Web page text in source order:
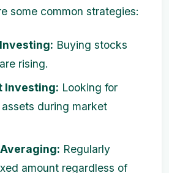
some common strategies:
Buying stocks
rising.
Investing: Looking for
during market
Regularly
amount regardless of